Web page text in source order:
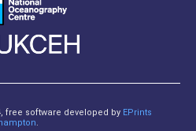
free software developed by EPrints
.